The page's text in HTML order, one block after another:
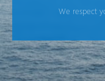
We respect